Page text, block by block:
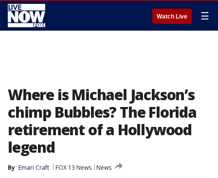
Watch Live ☰
Where is Michael Jackson’s
chimp Bubbles? The Florida
retirement of a Hollywood
legend
By Emari Craft FOX 13 News
News